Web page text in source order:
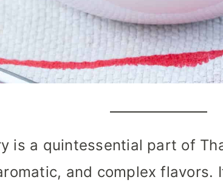
is a quintessential part of
and complex flavors.